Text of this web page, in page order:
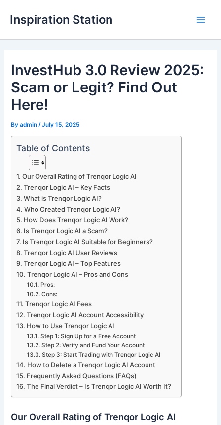
Inspiration Station
i
InvestHub 3.0 Review 2025:
Scam or Legit? Find Out
Here!
Byadmin /July 15, 2025
Table of Contents
Our Overall Rating of Trenqor Logic AI
Trenqor Logic AI – Key Facts
What is Trenqor Logic AI?
Who Created Trenqor Logic AI?
How Does Trenqor Logic AI Work?
Is Trenqor Logic AI a Scam?
Is Trenqor Logic AI Suitable for Beginners?
Trenqor Logic AI User Reviews
Trenqor Logic AI – Top Features
Trenqor Logic AI – Pros and Cons
Pros:
Cons:
Trenqor Logic AI Fees
Trenqor Logic AI Account Accessibility
How to Use Trenqor Logic AI
Step 1: Sign Up for a Free Account
Step 2: Verify and Fund Your Account
Step 3: Start Trading with Trenqor Logic AI
How to Delete a Trenqor Logic AI Account
Frequently Asked Questions (FAQs)
The Final Verdict – Is Trenqor Logic AI Worth It?
Our Overall Rating of Trenqor Logic AI